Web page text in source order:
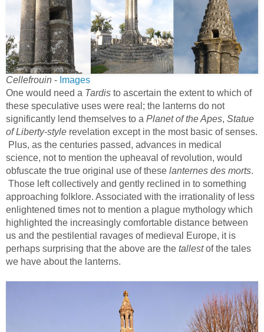
Cellefrouin - Images
One would need a Tardis to ascertain the extent to which of
these speculative uses were real; the lanterns do not
significantly lend themselves to a Planet of the Apes, Statue
of Liberty-style revelation except in the most basic of senses.
Plus, as the centuries passed, advances in medical
science, not to mention the upheaval of revolution, would
obfuscate the true original use of these lanternes des morts.
Those left collectively and gently reclined in to something
approaching folklore. Associated with the irrationality of less
enlightened times not to mention a plague mythology which
highlighted the increasingly comfortable distance between
us and the pestilential ravages of medieval Europe, it is
perhaps surprising that the above are the tallestof the tales
we have about the lanterns.